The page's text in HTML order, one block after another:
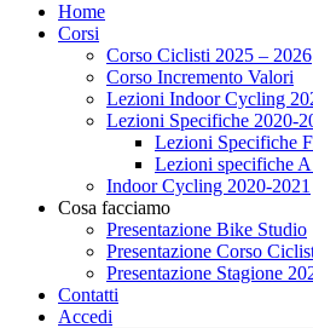
Home
Corsi
Corso Ciclisti 2025 – 2026
Corso Incremento Valori
Lezioni Indoor Cycling
Lezioni Specifiche 2020-
Lezioni Specifiche
Lezioni specifiche A
Indoor Cycling 2020-2021
Cosa facciamo
Presentazione Bike Studio
Presentazione Corso
Presentazione Stagione
Contatti
Accedi